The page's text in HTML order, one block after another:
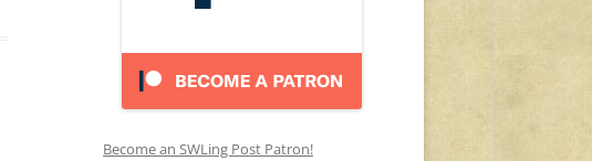
Become an SWLing Post Patron!